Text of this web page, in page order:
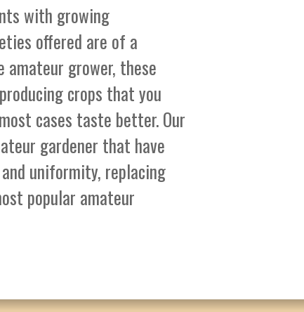
with growing
offered are of a
grower, these
crops that you
cases taste better. Our
gardener that have
uniformity, replacing
popular amateur